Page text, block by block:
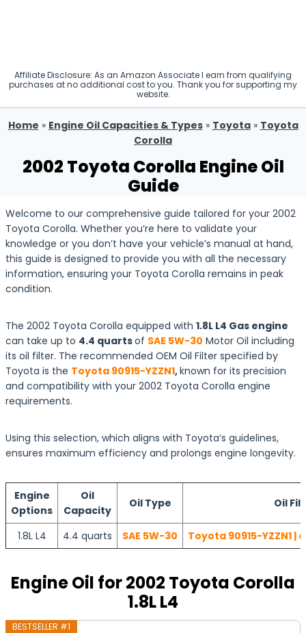
Affiliate Disclosure: As an Amazon Associate I earn from qualifying
purchases at no additional cost to you. Thank you for supporting my
website.
Home » Engine Oil Capacities & Types» Toyota» Toyota
Corolla
2002 Toyota Corolla Engine Oil
Guide
Welcome to our comprehensive guide tailored for your 2002
Toyota Corolla. Whether you’re here to validate your
knowledge or you don’t have your vehicle’s manual at hand,
this guide is designed to provide you with all the necessary
information, ensuring your Toyota Corolla remains in peak
condition.
The 2002 Toyota Corolla equipped with 1.8L L4 Gas engine
can take up to 4.4 quartsof SAE 5W-30 Motor Oil including
its oil filter. The recommended OEM Oil Filter specified by
Toyota is the Toyota 90915-YZZN1,known for its precision
and compatibility with your 2002 Toyota Corolla engine
requirements.
Using this selection, which aligns with Toyota’s guidelines,
ensures maximum efficiency and prolongs engine longevity.
Engine
Options
Oil
Capacity
Oil Type Oil
1.8L L4 4.4 quarts SAE 5W-30 Toyota 90915-YZZN1
Engine Oil for 2002 Toyota Corolla
1.8L L4
BESTSELLER #1